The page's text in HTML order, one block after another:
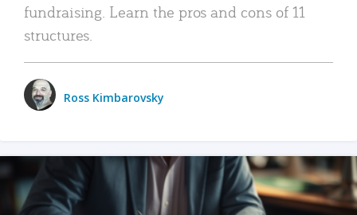
fundraising. Learn the pros and cons of 11
structures.
Ross Kimbarovsky